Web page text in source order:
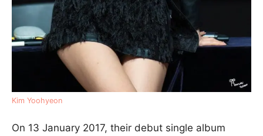
Kim Yoohyeon
On 13 January 2017, their debut single album